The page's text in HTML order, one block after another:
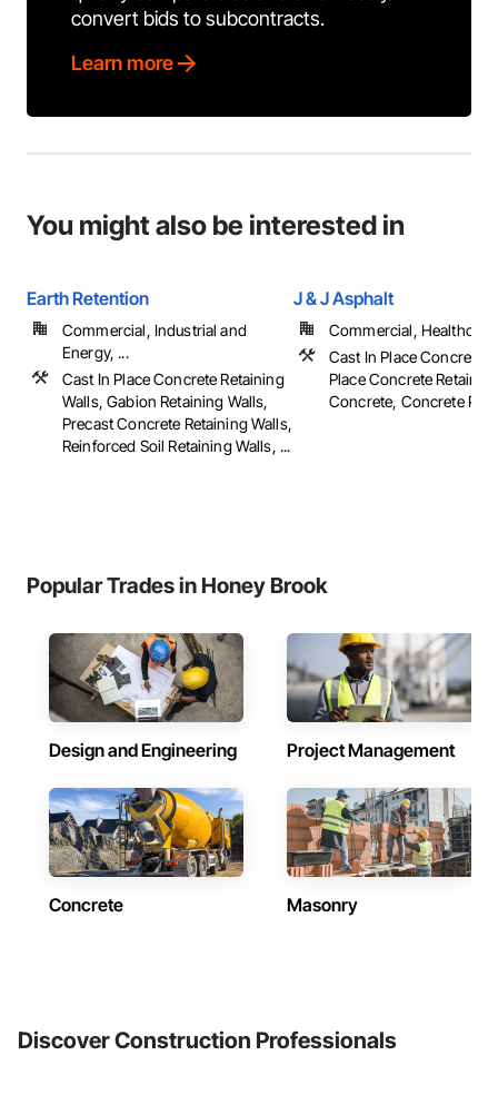
convert bids to subcontracts.
Learn more
You might also be interested in
Earth Retention
Commercial, Industrial and
Energy, ...
Cast In Place Concrete Retaining
Walls, Gabion Retaining Walls,
Precast Concrete Retaining Walls,
Reinforced Soil Retaining Walls, ...
J & J Asphalt
Commercial,
Cast In Place Concrete,
Place Concrete
Concrete, Concrete
Popular Trades in Honey Brook
Design and Engineering Project Management
Concrete Masonry
Discover Construction Professionals